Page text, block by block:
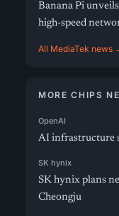
Banana Pi
high-speed
All MediaTek news
MORE CHIPS
OpenAI
AI infrastructure
SK hynix
SK hynix plans
Cheongju